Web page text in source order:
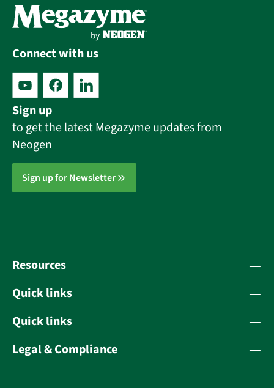
Connect with us
Sign up
to get the latest Megazyme updates from
Neogen
Sign up for Newsletter
Resources
Quick links
Quick links
Legal & Compliance